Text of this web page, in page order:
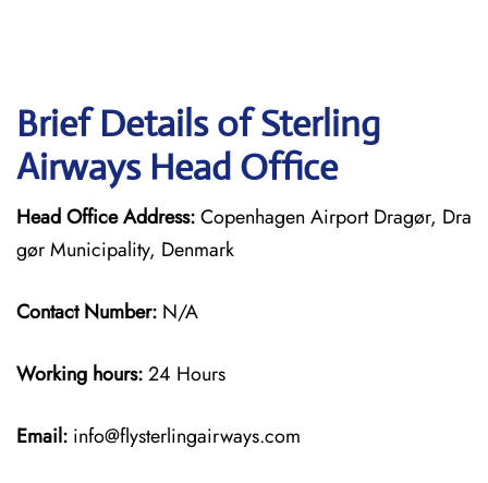
Brief Details of Sterling
Airways Head Office
Head Office Address:Copenhagen Airport Dragør, Dra
gør Municipality, Denmark
Contact Number: N/A
Working hours:24 Hours
Email: info@flysterlingairways.com